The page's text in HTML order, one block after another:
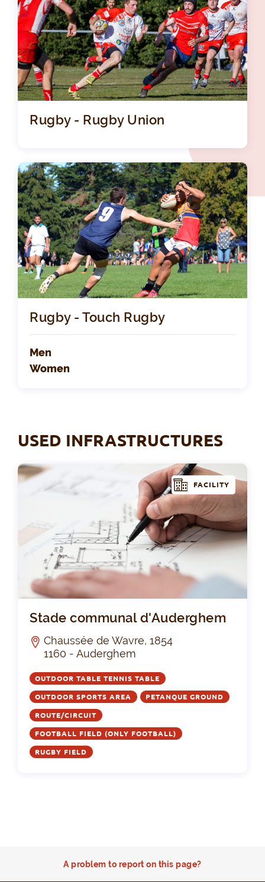
Rugby - Rugby Union
Rugby - Touch Rugby
Men
Women
USED INFRASTRUCTURES
FACILITY
Stade communal d'Auderghem
Chaussée de Wavre, 1854
1160 - Auderghem
OUTDOOR TABLE TENNIS TABLE
OUTDOOR SPORTS AREA PETANQUE GROUND
ROUTE/CIRCUIT
FOOTBALL FIELD (ONLY FOOTBALL)
RUGBY FIELD
A problem to report on this page?